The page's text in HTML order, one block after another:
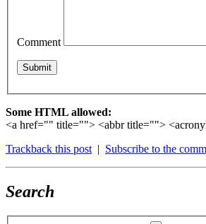
Comment
Some HTML allowed:
<a href="" title=""> <abbr title="">
Trackback this post | Subscribe to the
Search